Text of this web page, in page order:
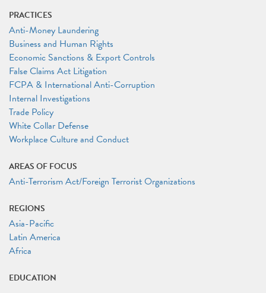
PRACTICES
Anti-Money Laundering
Business and Human Rights
Economic Sanctions & Export Controls
False Claims Act Litigation
FCPA & International Anti-Corruption
Internal Investigations
Trade Policy
White Collar Defense
Workplace Culture and Conduct
AREAS OF FOCUS
Anti-Terrorism Act/Foreign Terrorist Organizations
REGIONS
Asia-Pacific
Latin America
Africa
EDUCATION